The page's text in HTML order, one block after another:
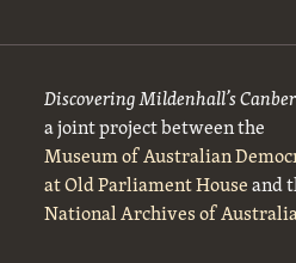
Discovering Mildenhall’s
a joint project between the
Museum of Australian
at Old Parliament Houseand
National Archives of